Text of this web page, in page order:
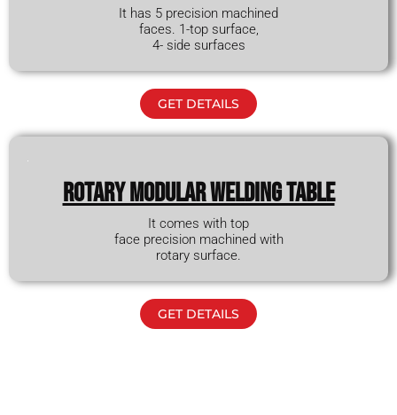
It has 5 precision machined
faces. 1-top surface,
4- side surfaces
GET DETAILS
Rotary modular WELDING TABLE
It comes with top
face precision machined with
rotary surface.
GET DETAILS